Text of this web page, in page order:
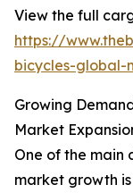
View the full
https://
bicycles-global-
Growing
Market
One of the main
market growth